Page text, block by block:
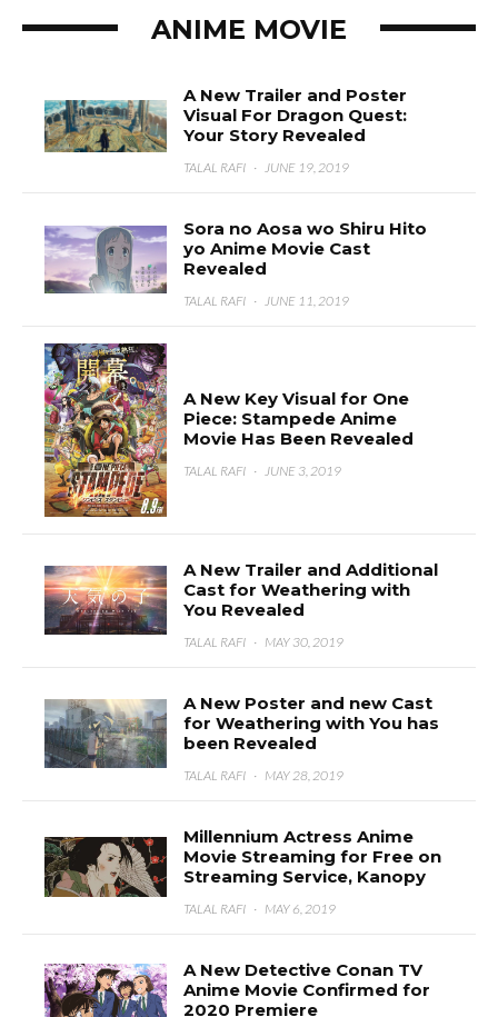
ANIME MOVIE
A New Trailer and Poster
Visual For Dragon Quest:
Your Story Revealed
TALAL RAFI · JUNE 19, 2019
Sora no Aosa wo Shiru Hito
yo Anime Movie Cast
Revealed
TALAL RAFI · JUNE 11, 2019
A New Key Visual for One
Piece: Stampede Anime
Movie Has Been Revealed
TALAL RAFI · JUNE 3, 2019
A New Trailer and Additional
Cast for Weathering with
You Revealed
TALAL RAFI · MAY 30, 2019
A New Poster and new Cast
for Weathering with You has
been Revealed
TALAL RAFI · MAY 28, 2019
Millennium Actress Anime
Movie Streaming for Free on
Streaming Service, Kanopy
TALAL RAFI · MAY 6, 2019
A New Detective Conan TV
Anime Movie Confirmed for
2020 Premiere